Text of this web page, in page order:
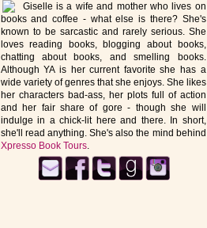
Giselle is a wife and mother who lives on
books and coffee - what else is there? She's
known to be sarcastic and rarely serious. She
loves reading books, blogging about books,
chatting about books, and smelling books.
Although YA is her current favorite she has a
wide variety of genres that she enjoys. She likes
her characters bad-ass, her plots full of action
and her fair share of gore - though she will
indulge in a chick-lit here and there. In short,
she'll read anything. She's also the mind behind
Xpresso Book Tours.